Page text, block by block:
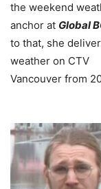
the weekend
anchor at Global
to that, she
weather on CTV
Vancouver from